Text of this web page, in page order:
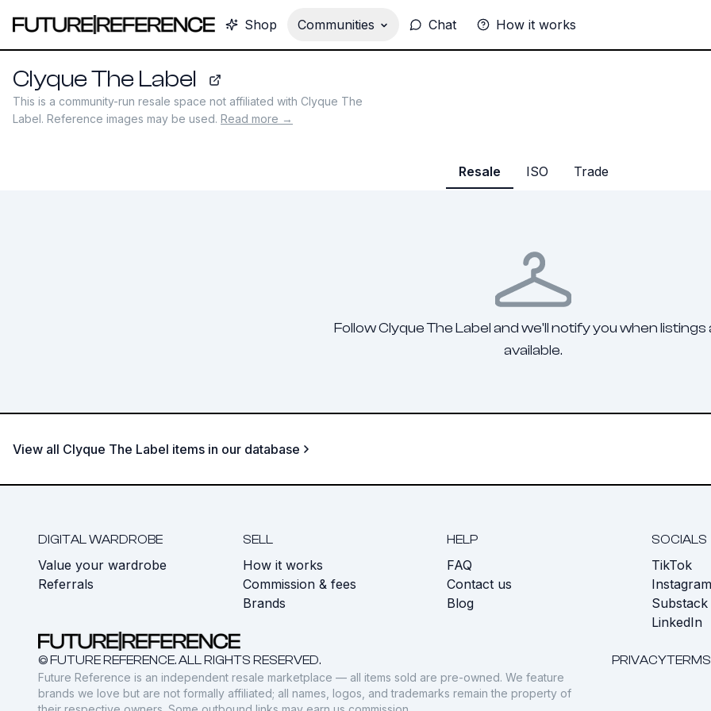
Shop Communities Chat How it works
Clyque The Label clyquethelabel.com
This is a community-run resale space not affiliated with Clyque The
Label. Reference images may be used. Read more →
Resale ISO Trade
Follow Clyque The Label and we'll notify you when listings
available.
View all Clyque The Label items in our database
DIGITAL WARDROBE
Value your wardrobe
Referrals
SELL
How it works
Commission & fees
Brands
HELP
FAQ
Contact us
Blog
SOCIALS
TikTok
Instagram
Substack
LinkedIn
© FUTURE REFERENCE. ALL RIGHTS RESERVED. PRIVACY
Future Reference is an independent resale marketplace — all items sold are pre-owned. We feature
brands we love but are not formally affiliated; all names, logos, and trademarks remain the property of